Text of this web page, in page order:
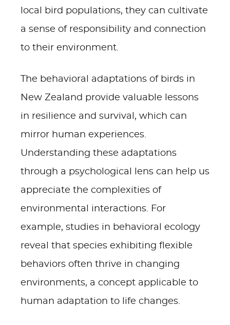
local bird populations, they can cultivate
a sense of responsibility and connection
to their environment.
The behavioral adaptations of birds in
New Zealand provide valuable lessons
in resilience and survival, which can
mirror human experiences.
Understanding these adaptations
through a psychological lens can help us
appreciate the complexities of
environmental interactions. For
example, studies in behavioral ecology
reveal that species exhibiting flexible
behaviors often thrive in changing
environments, a concept applicable to
human adaptation to life changes.